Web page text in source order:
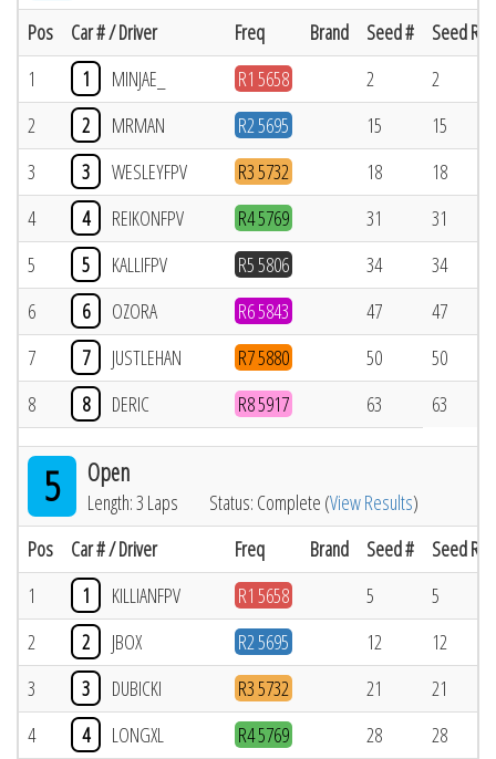
Pos
Car # / Driver Freq Brand Seed #
Seed
1
1 MINJAE_ R1 5658 2
2
2
2 MRMAN R2 5695 15
15
3
3 WESLEYFPV R3 5732 18
18
4
4 REIKONFPV R4 5769 31
31
5
5 KALLIFPV R5 5806 34
34
6
6 OZORA R6 5843 47
47
7
7 JUSTLEHAN R7 5880 50
50
8
8 DERIC R8 5917 63 63
5 Open
Length: 3 Laps Status: Complete (View Results)
Pos
Car # / Driver Freq Brand Seed #
Seed
1
1 KILLIANFPV R1 5658 5
5
2
2 JBOX R2 5695 12
12
3
3 DUBICKI R3 5732 21
21
4
4 LONGXL R4 5769 28
28